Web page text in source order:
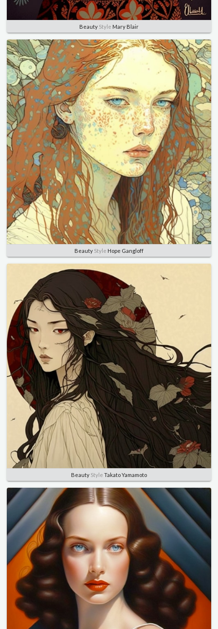
Beauty Style Mary Blair
Beauty Style Hope Gangloff
Beauty Style Takato Yamamoto